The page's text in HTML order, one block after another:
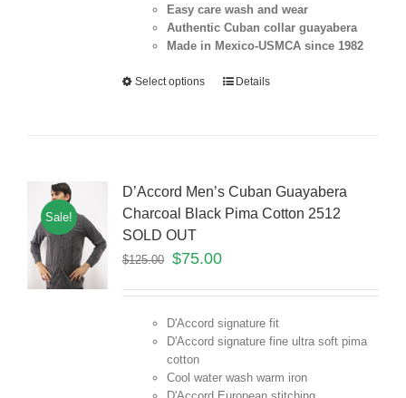
Easy care wash and wear
Authentic Cuban collar guayabera
Made in Mexico-USMCA since 1982
Select options Details
Sale!
D’Accord Men’s Cuban Guayabera
Charcoal Black Pima Cotton 2512
SOLD OUT
$125.00 $75.00
D'Accord signature fit
D'Accord signature fine ultra soft pima
cotton
Cool water wash warm iron